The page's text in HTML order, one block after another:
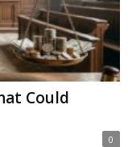
Could
0